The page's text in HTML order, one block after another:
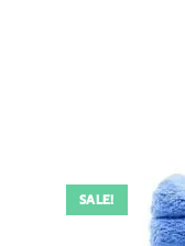
SALE!